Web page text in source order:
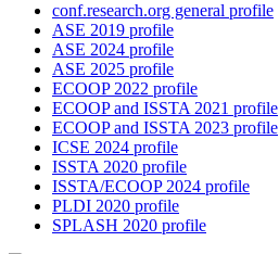
conf.research.org general profile
ASE 2019 profile
ASE 2024 profile
ASE 2025 profile
ECOOP 2022 profile
ECOOP and ISSTA 2021 profile
ECOOP and ISSTA 2023 profile
ICSE 2024 profile
ISSTA 2020 profile
ISSTA/ECOOP 2024 profile
PLDI 2020 profile
SPLASH 2020 profile